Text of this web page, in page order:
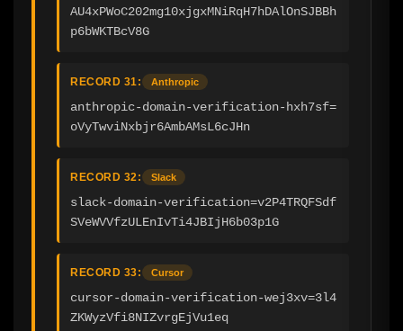
AU4xPWoC202mg10xjgxMNiRqH7hDAlOnSJBBh
p6bWKTBcV8G
RECORD 31: Anthropic
anthropic-domain-verification-hxh7sf=
oVyTwviNxbjr6AmbAMsL6cJHn
RECORD 32: Slack
slack-domain-verification=v2P4TRQFSdf
SVeWVVfzULEnIvTi4JBIjH6b03p1G
RECORD 33: Cursor
cursor-domain-verification-wej3xv=3l4
ZKWyzVfi8NIZvrgEjVu1eq